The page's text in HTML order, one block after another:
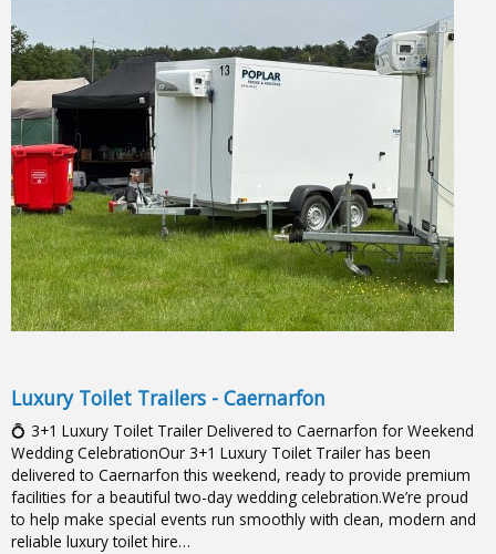
Luxury Toilet Trailers - Caernarfon
💍 3+1 Luxury Toilet Trailer Delivered to Caernarfon for Weekend
Wedding CelebrationOur 3+1 Luxury Toilet Trailer has been
delivered to Caernarfon this weekend, ready to provide premium
facilities for a beautiful two-day wedding celebration.We’re proud
to help make special events run smoothly with clean, modern and
reliable luxury toilet hire…